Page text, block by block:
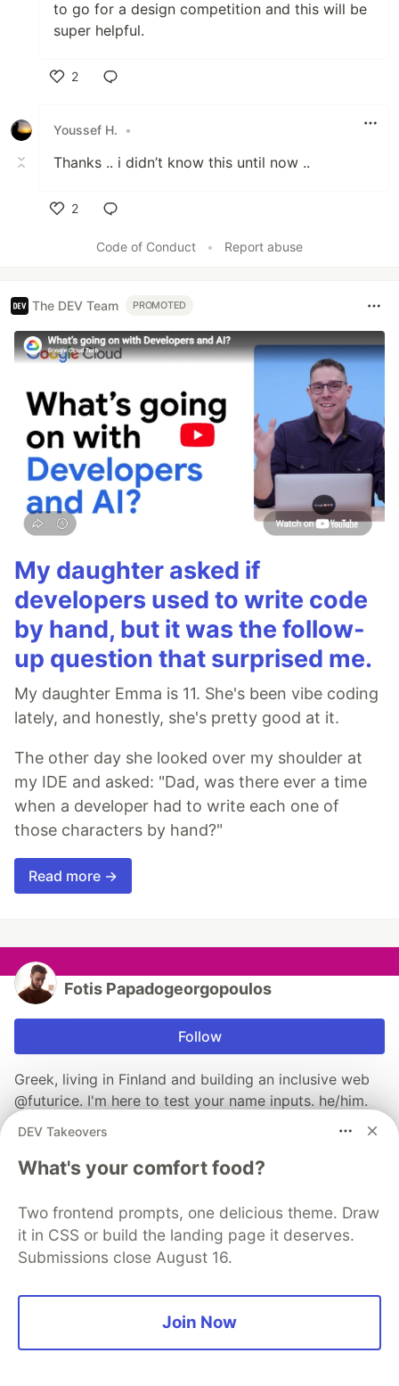
to go for a design competition and this will be
super helpful.
2
Youssef H.
•
Thanks .. i didn’t know this until now ..
2
Code of Conduct
• Report abuse
The DEV Team PROMOTED
My daughter asked if
developers used to write code
by hand, but it was the follow-
up question that surprised me.
My daughter Emma is 11. She's been vibe coding
lately, and honestly, she's pretty good at it.
The other day she looked over my shoulder at
my IDE and asked: "Dad, was there ever a time
when a developer had to write each one of
those characters by hand?"
Read more →
Fotis Papadogeorgopoulos
Follow
Greek, living in Finland and building an inclusive web
@futurice. I'm here to test your name inputs. he/him.
Helsinki, Finland
Software Developer, Accessibility Specialist at
Futurice
DEV Community
DEV Takeovers
What's your comfort food?
Two frontend prompts, one delicious theme. Draw
it in CSS or build the landing page it deserves.
Submissions close August 16.
Join Now